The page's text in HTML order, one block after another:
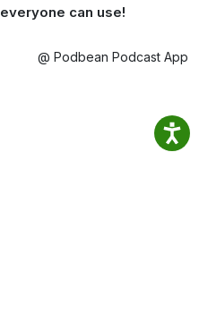
everyone can use!
@ Podbean Podcast App